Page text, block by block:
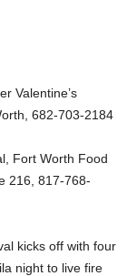
Valentine’s
682-703-2184
Fort Worth Food
216, 817-768-
kicks off with four
night to live fire